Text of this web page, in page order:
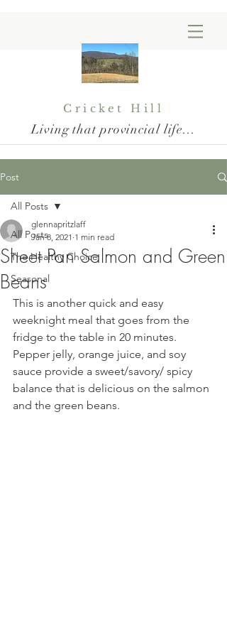
Cricket Hill
Living that provincial life...
Post
All Posts
The Healthy Choice
Seasonal
All Posts
Sheet Pan Salmon and Green
Beans
glennapritzlaff
Jan 8, 2021 1 min read
This is another quick and easy
weeknight meal that goes from the
fridge to the table in 20 minutes.
Pepper jelly, orange juice, and soy
sauce provide a sweet/savory/ spicy
balance that is delicious on the salmon
and the green beans.